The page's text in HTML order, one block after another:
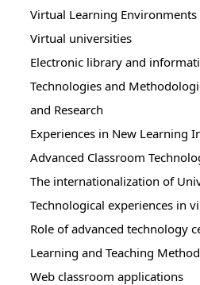
Virtual Learning Environments
Virtual universities
Electronic library and
Technologies and
and Research
Experiences in New Learning
Advanced Classroom
The internationalization of
Technological experiences in
Role of advanced technology
Learning and Teaching
Web classroom applications